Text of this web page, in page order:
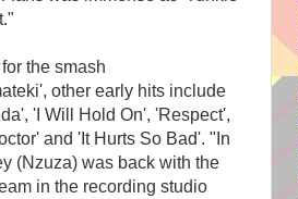
the smash
other early hits include
'I Will Hold On', 'Respect',
and 'It Hurts So Bad'. "In
(Nzuza) was back with the
in the recording studio